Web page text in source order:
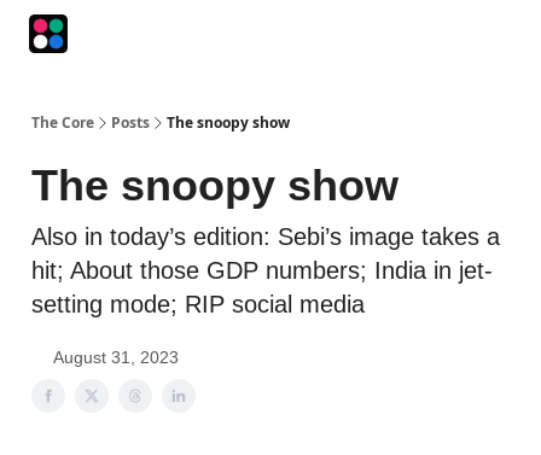
The Core Posts The snoopy show
The snoopy show
Also in today’s edition: Sebi’s image takes a
hit; About those GDP numbers; India in jet-
setting mode; RIP social media
August 31, 2023